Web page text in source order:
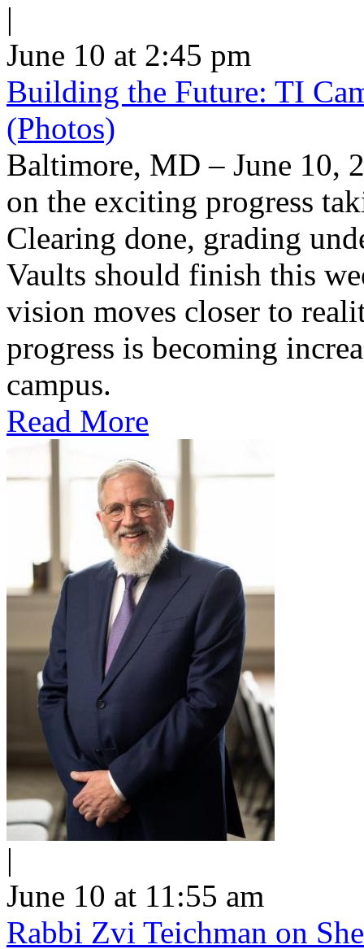
|
June 10 at 2:45 pm
Building the Future: TI
(Photos)
Baltimore, MD – June 10,
on the exciting progress
Clearing done, grading
Vaults should finish this
vision moves closer to
progress is becoming
campus.
Read More
|
June 10 at 11:55 am
Rabbi Zvi Teichman on